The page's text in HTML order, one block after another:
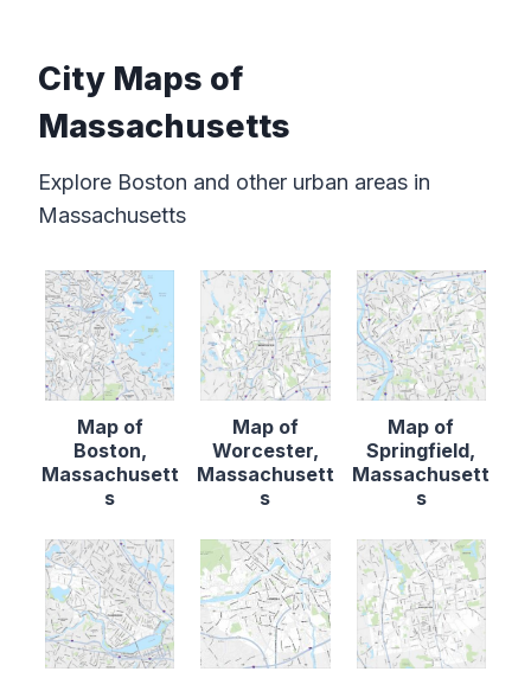
City Maps of
Massachusetts
Explore Boston and other urban areas in
Massachusetts
Map of
Boston,
Massachusett
s
Map of
Worcester,
Massachusett
s
Map of
Springfield,
Massachusett
s